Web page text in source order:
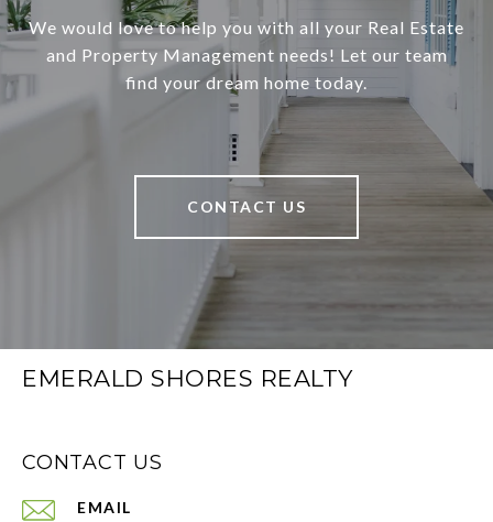
We would love to help you with all your Real Estate
and Property Management needs! Let our team
find your dream home today.
CONTACT US
EMERALD SHORES REALTY
CONTACT US
EMAIL